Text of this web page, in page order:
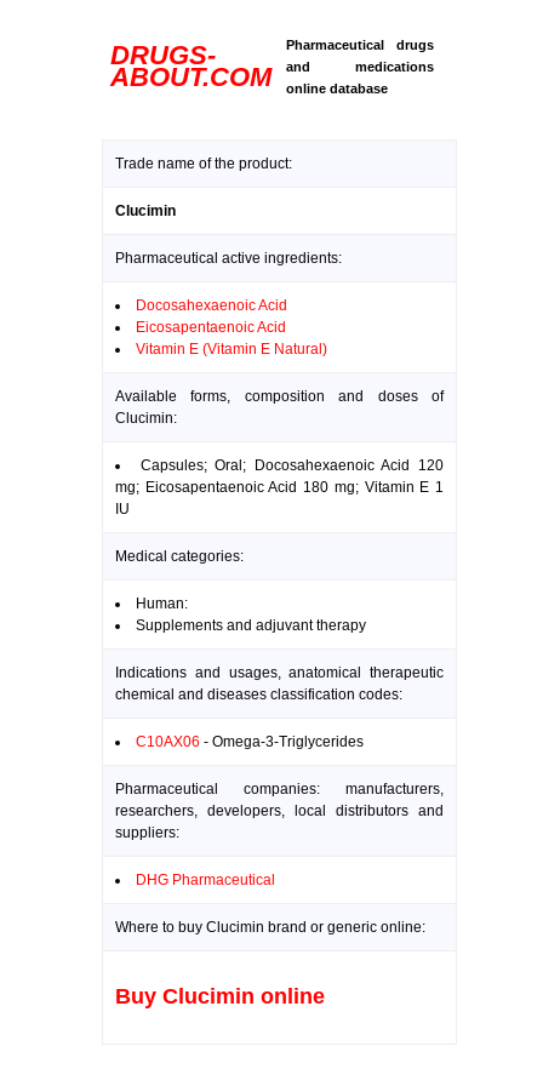
DRUGS-
ABOUT.COM
Pharmaceutical drugs
and medications
online database
Trade name of the product:
Clucimin
Pharmaceutical active ingredients:
Docosahexaenoic Acid
Eicosapentaenoic Acid
Vitamin E (Vitamin E Natural)
Available forms, composition and doses of
Clucimin:
Capsules; Oral; Docosahexaenoic Acid 120
mg; Eicosapentaenoic Acid 180 mg; Vitamin E 1
IU
Medical categories:
Human:
Supplements and adjuvant therapy
Indications and usages, anatomical therapeutic
chemical and diseases classification codes:
C10AX06 - Omega-3-Triglycerides
Pharmaceutical companies: manufacturers,
researchers, developers, local distributors and
suppliers:
DHG Pharmaceutical
Where to buy Clucimin brand or generic online:
Buy Clucimin online